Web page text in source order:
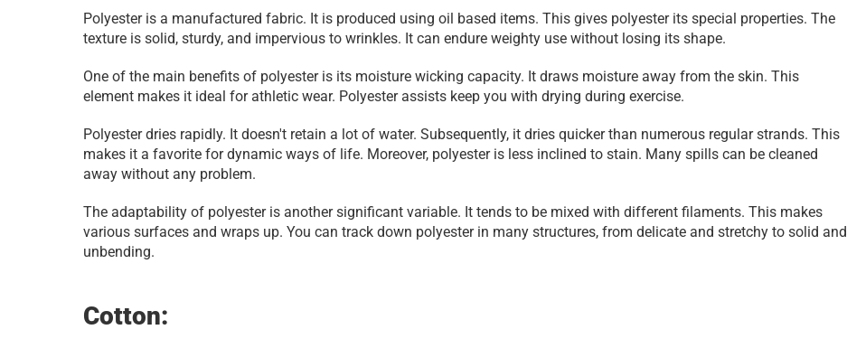
Polyester is a manufactured fabric. It is produced using oil based items. This gives polyester its special properties. The
texture is solid, sturdy, and impervious to wrinkles. It can endure weighty use without losing its shape.
One of the main benefits of polyester is its moisture wicking capacity. It draws moisture away from the skin. This
element makes it ideal for athletic wear. Polyester assists keep you with drying during exercise.
Polyester dries rapidly. It doesn't retain a lot of water. Subsequently, it dries quicker than numerous regular strands. This
makes it a favorite for dynamic ways of life. Moreover, polyester is less inclined to stain. Many spills can be cleaned
away without any problem.
The adaptability of polyester is another significant variable. It tends to be mixed with different filaments. This makes
various surfaces and wraps up. You can track down polyester in many structures, from delicate and stretchy to solid and
unbending.
Cotton: